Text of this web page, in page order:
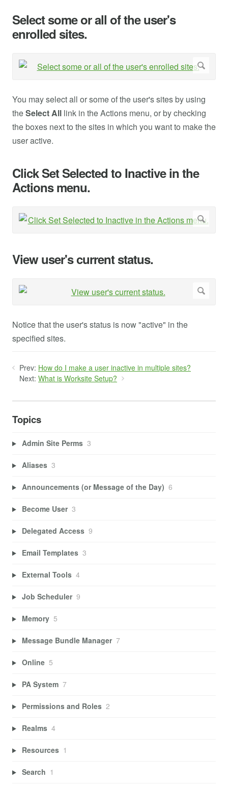
Select some or all of the user's
enrolled sites.
You may select all or some of the user's sites by using
theSelect All link in the Actions menu, or by checking
the boxes next to the sites in which you want to make the
user active.
Click Set Selected to Inactive in the
Actions menu.
View user's current status.
Notice that the user's status is now "active" in the
specified sites.
Prev: How do I make a user inactive in multiple sites?
Next: What is Worksite Setup?
Topics
Admin Site Perms 3
Aliases 3
Announcements (or Message of the Day) 6
Become User 3
Delegated Access 9
Email Templates 3
External Tools 4
Job Scheduler 9
Memory 5
Message Bundle Manager 7
Online 5
PA System 7
Permissions and Roles 2
Realms 4
Resources 1
Search 1